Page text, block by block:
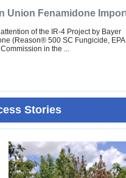
Union Fenamidone
of the IR-4 Project by Bayer
(Reason® 500 SC Fungicide,
in the ...
Stories